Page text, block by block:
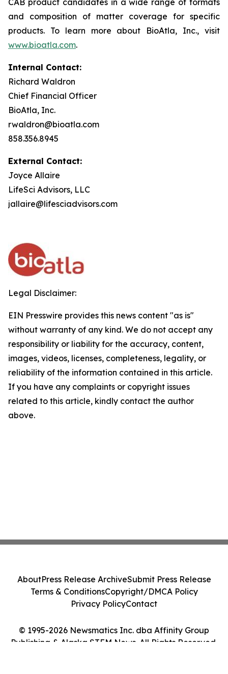
CAB product candidates in a wide range of formats
and composition of matter coverage for specific
products. To learn more about BioAtla, Inc., visit
www.bioatla.com.
Internal Contact:
Richard Waldron
Chief Financial Officer
BioAtla, Inc.
rwaldron@bioatla.com
858.356.8945
External Contact:
Joyce Allaire
LifeSci Advisors, LLC
jallaire@lifesciadvisors.com
Legal Disclaimer:
EIN Presswire provides this news content "as is"
without warranty of any kind. We do not accept any
responsibility or liability for the accuracy, content,
images, videos, licenses, completeness, legality, or
reliability of the information contained in this article.
If you have any complaints or copyright issues
related to this article, kindly contact the author
above.
© 1995-2026 Newsmatics Inc. dba Affinity Group
Publishing & Alaska STEM News. All Rights Reserved.
AboutPress Release ArchiveSubmit Press Release
Terms & ConditionsCopyright/DMCA Policy
Privacy PolicyContact